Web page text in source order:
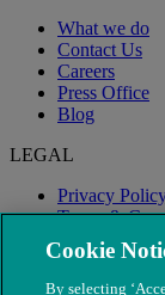
What we do
Contact Us
Careers
Press Office
Blog
LEGAL
Privacy
Terms &
Modern
Cookie
By selecting